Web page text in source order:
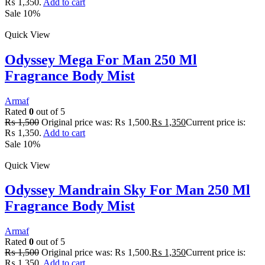
Sale 10%
Quick View
Odyssey Mega For Man 250 Ml
Fragrance Body Mist
Armaf
Rated 0 out of 5
₨1,500 Original price was: ₨ 1,500.₨ 1,350Current price is:
₨ 1,350. Add to cart
Sale 10%
Quick View
Odyssey Mandrain Sky For Man 250 Ml
Fragrance Body Mist
Armaf
Rated 0 out of 5
₨1,500 Original price was: ₨ 1,500.₨ 1,350Current price is: